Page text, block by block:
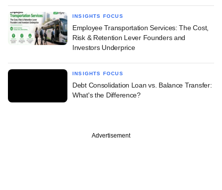
INSIGHTS FOCUS
Employee Transportation Services: The Cost,
Risk & Retention Lever Founders and
Investors Underprice
INSIGHTS FOCUS
Debt Consolidation Loan vs. Balance Transfer:
What's the Difference?
Advertisement